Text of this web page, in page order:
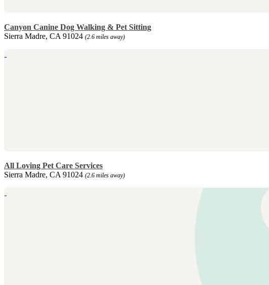
Canyon Canine Dog Walking & Pet Sitting
Sierra Madre, CA 91024 (2.6 miles away)
All Loving Pet Care Services
Sierra Madre, CA 91024 (2.6 miles away)